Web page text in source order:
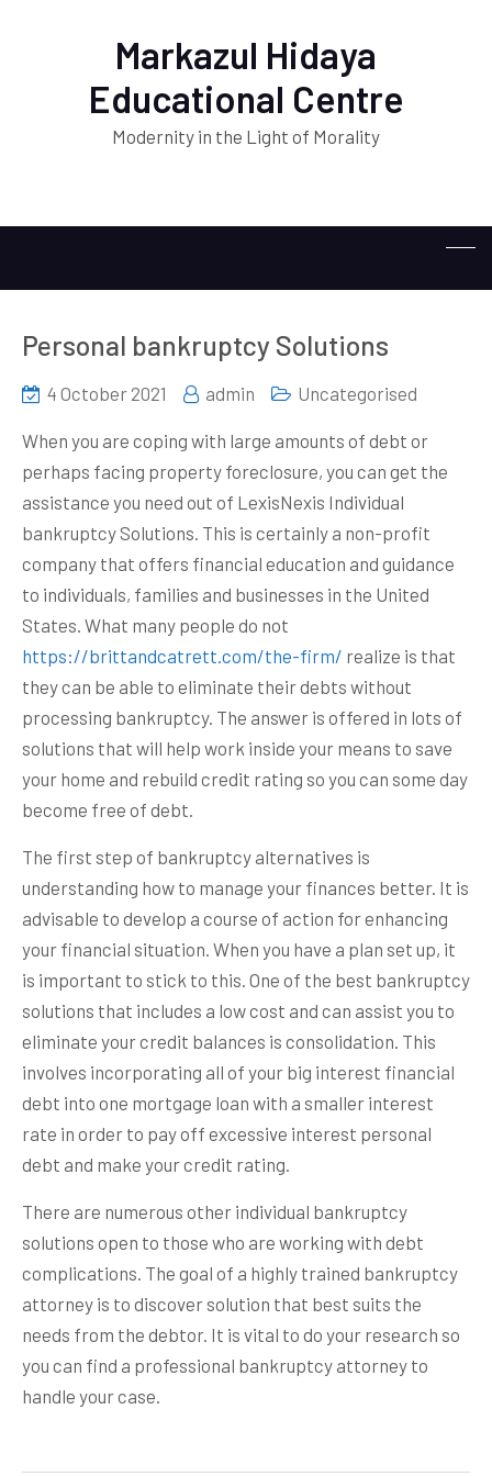
Markazul Hidaya
Educational Centre
Modernity in the Light of Morality
Personal bankruptcy Solutions
4 October 2021 admin Uncategorised
When you are coping with large amounts of debt or
perhaps facing property foreclosure, you can get the
assistance you need out of LexisNexis Individual
bankruptcy Solutions. This is certainly a non-profit
company that offers financial education and guidance
to individuals, families and businesses in the United
States. What many people do not
https://brittandcatrett.com/the-firm/ realize is that
they can be able to eliminate their debts without
processing bankruptcy. The answer is offered in lots of
solutions that will help work inside your means to save
your home and rebuild credit rating so you can some day
become free of debt.
The first step of bankruptcy alternatives is
understanding how to manage your finances better. It is
advisable to develop a course of action for enhancing
your financial situation. When you have a plan set up, it
is important to stick to this. One of the best bankruptcy
solutions that includes a low cost and can assist you to
eliminate your credit balances is consolidation. This
involves incorporating all of your big interest financial
debt into one mortgage loan with a smaller interest
rate in order to pay off excessive interest personal
debt and make your credit rating.
There are numerous other individual bankruptcy
solutions open to those who are working with debt
complications. The goal of a highly trained bankruptcy
attorney is to discover solution that best suits the
needs from the debtor. It is vital to do your research so
you can find a professional bankruptcy attorney to
handle your case.